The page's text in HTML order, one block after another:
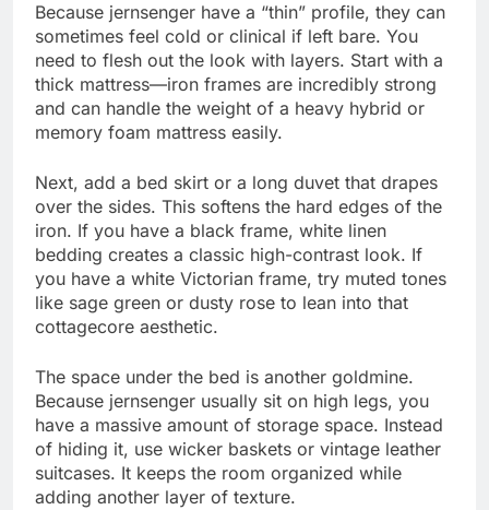
Because jernsenger have a “thin” profile, they can
sometimes feel cold or clinical if left bare. You
need to flesh out the look with layers. Start with a
thick mattress—iron frames are incredibly strong
and can handle the weight of a heavy hybrid or
memory foam mattress easily.
Next, add a bed skirt or a long duvet that drapes
over the sides. This softens the hard edges of the
iron. If you have a black frame, white linen
bedding creates a classic high-contrast look. If
you have a white Victorian frame, try muted tones
like sage green or dusty rose to lean into that
cottagecore aesthetic.
The space under the bed is another goldmine.
Because jernsenger usually sit on high legs, you
have a massive amount of storage space. Instead
of hiding it, use wicker baskets or vintage leather
suitcases. It keeps the room organized while
adding another layer of texture.